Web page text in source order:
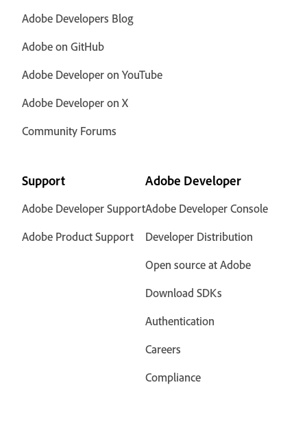
Adobe Developers Blog
Adobe on GitHub
Adobe Developer on YouTube
Adobe Developer on X
Community Forums
Support
Adobe Developer Support
Adobe Product Support
Adobe Developer
Adobe Developer Console
Developer Distribution
Open source at Adobe
Download SDKs
Authentication
Careers
Compliance